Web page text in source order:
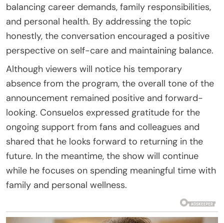
balancing career demands, family responsibilities,
and personal health. By addressing the topic
honestly, the conversation encouraged a positive
perspective on self-care and maintaining balance.
Although viewers will notice his temporary
absence from the program, the overall tone of the
announcement remained positive and forward-
looking. Consuelos expressed gratitude for the
ongoing support from fans and colleagues and
shared that he looks forward to returning in the
future. In the meantime, the show will continue
while he focuses on spending meaningful time with
family and personal wellness.